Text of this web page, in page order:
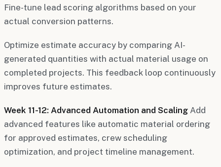
Fine-tune lead scoring algorithms based on your
actual conversion patterns.
Optimize estimate accuracy by comparing AI-
generated quantities with actual material usage on
completed projects. This feedback loop continuously
improves future estimates.
Week 11-12: Advanced Automation and Scaling Add
advanced features like automatic material ordering
for approved estimates, crew scheduling
optimization, and project timeline management.